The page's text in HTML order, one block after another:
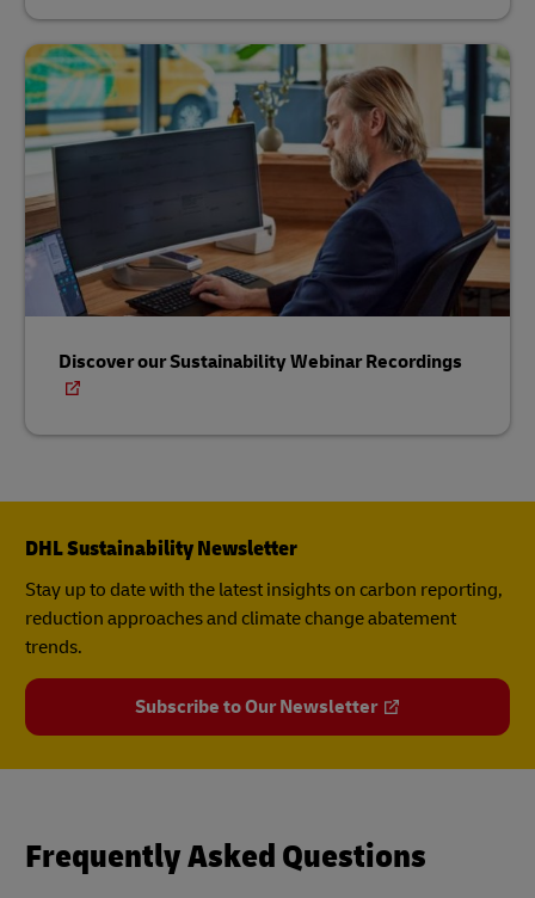
Discover our Sustainability Webinar Recordings
DHL Sustainability Newsletter
Stay up to date with the latest insights on carbon reporting,
reduction approaches and climate change abatement
trends.
Subscribe to Our Newsletter
Frequently Asked Questions